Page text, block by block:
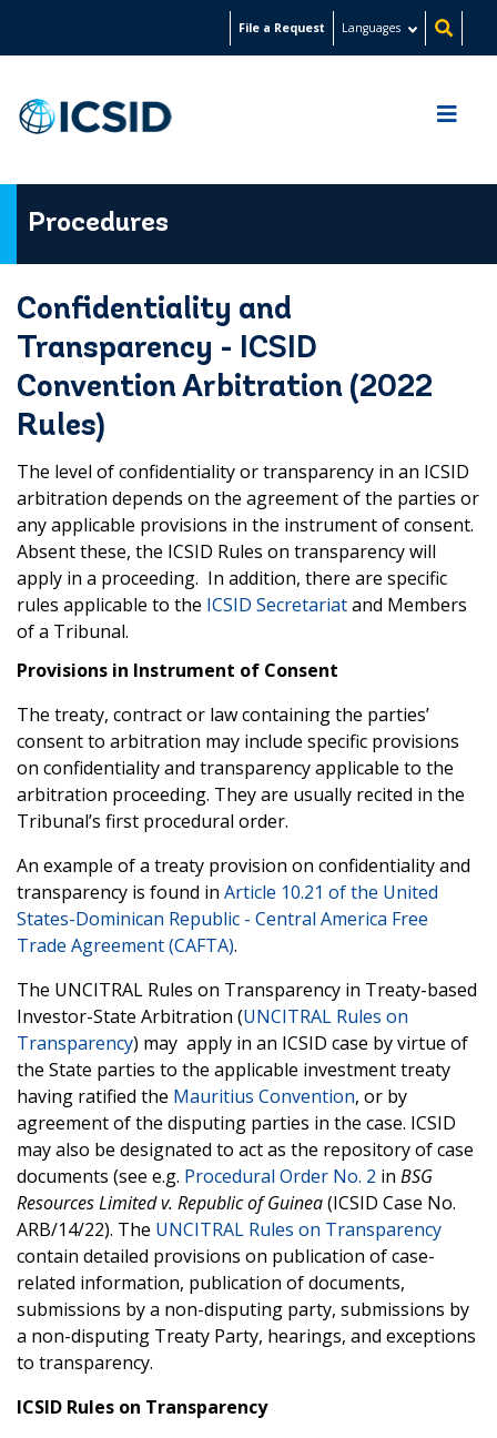
content
File a Request Languages
Procedures
Confidentiality and
Transparency - ICSID
Convention Arbitration (2022
Rules)
The level of confidentiality or transparency in an ICSID
arbitration depends on the agreement of the parties or
any applicable provisions in the instrument of consent.
Absent these, the ICSID Rules on transparency will
apply in a proceeding. In addition, there are specific
rules applicable to the ICSID Secretariatand Members
of a Tribunal.
Provisions in Instrument of Consent
The treaty, contract or law containing the parties’
consent to arbitration may include specific provisions
on confidentiality and transparency applicable to the
arbitration proceeding. They are usually recited in the
Tribunal’s first procedural order.
An example of a treaty provision on confidentiality and
transparency is found in Article 10.21 of the United
States-Dominican Republic - Central America Free
Trade Agreement (CAFTA).
The UNCITRAL Rules on Transparency in Treaty-based
Investor-State Arbitration (UNCITRAL Rules on
Transparency) may apply in an ICSID case by virtue of
the State parties to the applicable investment treaty
having ratified the Mauritius Convention, or by
agreement of the disputing parties in the case. ICSID
may also be designated to act as the repository of case
documents (see e.g. Procedural Order No. 2 in BSG
Resources Limited v. Republic of Guinea(ICSID Case No.
ARB/14/22). The UNCITRAL Rules on Transparency
contain detailed provisions on publication of case-
related information, publication of documents,
submissions by a non-disputing party, submissions by
a non-disputing Treaty Party, hearings, and exceptions
to transparency.
ICSID Rules on Transparency